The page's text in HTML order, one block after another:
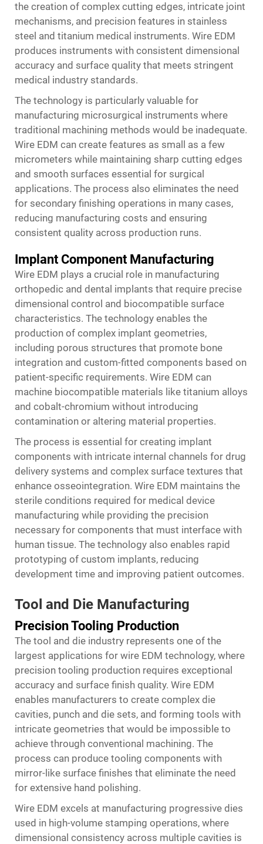
the creation of complex cutting edges, intricate joint
mechanisms, and precision features in stainless
steel and titanium medical instruments. Wire EDM
produces instruments with consistent dimensional
accuracy and surface quality that meets stringent
medical industry standards.
The technology is particularly valuable for
manufacturing microsurgical instruments where
traditional machining methods would be inadequate.
Wire EDM can create features as small as a few
micrometers while maintaining sharp cutting edges
and smooth surfaces essential for surgical
applications. The process also eliminates the need
for secondary finishing operations in many cases,
reducing manufacturing costs and ensuring
consistent quality across production runs.
Implant Component Manufacturing
Wire EDM plays a crucial role in manufacturing
orthopedic and dental implants that require precise
dimensional control and biocompatible surface
characteristics. The technology enables the
production of complex implant geometries,
including porous structures that promote bone
integration and custom-fitted components based on
patient-specific requirements. Wire EDM can
machine biocompatible materials like titanium alloys
and cobalt-chromium without introducing
contamination or altering material properties.
The process is essential for creating implant
components with intricate internal channels for drug
delivery systems and complex surface textures that
enhance osseointegration. Wire EDM maintains the
sterile conditions required for medical device
manufacturing while providing the precision
necessary for components that must interface with
human tissue. The technology also enables rapid
prototyping of custom implants, reducing
development time and improving patient outcomes.
Tool and Die Manufacturing
Precision Tooling Production
The tool and die industry represents one of the
largest applications for wire EDM technology, where
precision tooling production requires exceptional
accuracy and surface finish quality. Wire EDM
enables manufacturers to create complex die
cavities, punch and die sets, and forming tools with
intricate geometries that would be impossible to
achieve through conventional machining. The
process can produce tooling components with
mirror-like surface finishes that eliminate the need
for extensive hand polishing.
Wire EDM excels at manufacturing progressive dies
used in high-volume stamping operations, where
dimensional consistency across multiple cavities is